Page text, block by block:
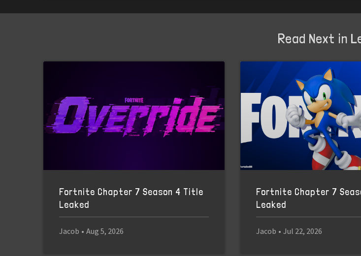
Read Next in
Fortnite Chapter 7 Season 4 Title
Leaked
Jacob • Aug 5, 2026
Fortnite Chapter 7
Leaked
Jacob • Jul 22, 2026